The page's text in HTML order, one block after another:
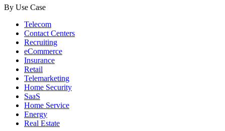
By Use Case
Telecom
Contact Centers
Recruiting
eCommerce
Insurance
Retail
Telemarketing
Home Security
SaaS
Home Service
Energy
Real Estate